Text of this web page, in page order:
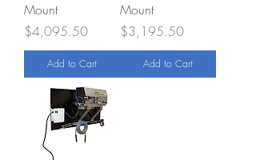
Mount
Price
$4,095.50
Add to Cart
Mount
Price
$3,195.50
Add to Cart